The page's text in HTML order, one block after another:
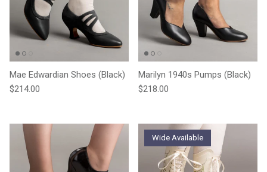
Mae Edwardian Shoes (Black)
Regular price
$214.00
Marilyn 1940s Pumps (Black)
Regular price
$218.00
Wide Available